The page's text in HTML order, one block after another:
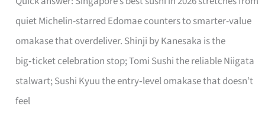
quiet Michelin-starred Edomae counters to smarter-value
omakase that overdeliver. Shinji by Kanesaka is the
big‑ticket celebration stop; Tomi Sushi the reliable Niigata
stalwart; Sushi Kyuu the entry‑level omakase that doesn’t
feel
for
One
Singapore